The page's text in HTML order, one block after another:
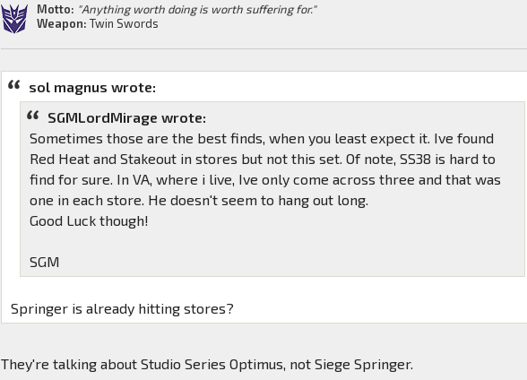
Motto: "Anything worth doing is worth suffering for."
Weapon: Twin Swords
sol magnus wrote:
SGMLordMirage wrote:
Sometimes those are the best finds, when you least expect it. Ive found
Red Heat and Stakeout in stores but not this set. Of note, SS38 is hard to
find for sure. In VA, where i live, Ive only come across three and that was
one in each store. He doesn't seem to hang out long.
Good Luck though!
SGM
Springer is already hitting stores?
They're talking about Studio Series Optimus, not Siege Springer.